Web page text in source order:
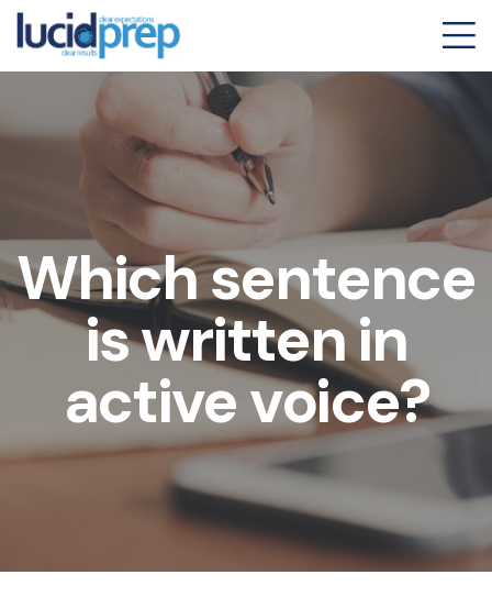
Which sentence
is written in
active voice?